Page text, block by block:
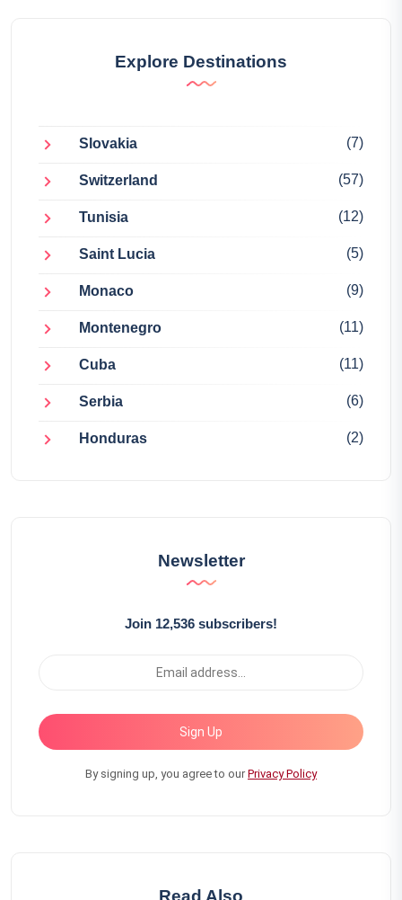
Explore Destinations
Slovakia (7)
Switzerland (57)
Tunisia (12)
Saint Lucia (5)
Monaco (9)
Montenegro (11)
Cuba (11)
Serbia (6)
Honduras (2)
Newsletter
Join 12,536 subscribers!
Sign Up
By signing up, you agree to ourPrivacy Policy
Read Also